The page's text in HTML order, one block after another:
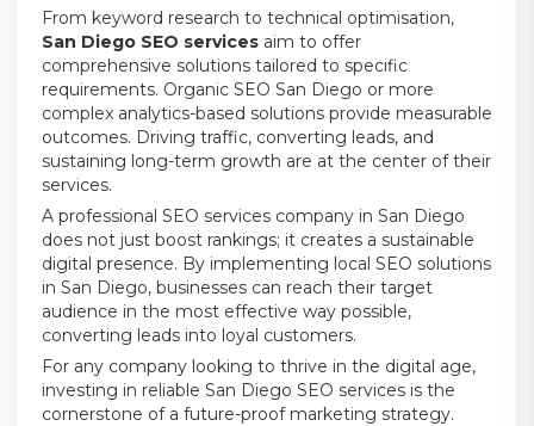
From keyword research to technical optimisation,
San Diego SEO services aim to offer
comprehensive solutions tailored to specific
requirements. Organic SEO San Diego or more
complex analytics-based solutions provide measurable
outcomes. Driving traffic, converting leads, and
sustaining long-term growth are at the center of their
services.
A professional SEO services company in San Diego
does not just boost rankings; it creates a sustainable
digital presence. By implementing local SEO solutions
in San Diego, businesses can reach their target
audience in the most effective way possible,
converting leads into loyal customers.
For any company looking to thrive in the digital age,
investing in reliable San Diego SEO services is the
cornerstone of a future-proof marketing strategy.